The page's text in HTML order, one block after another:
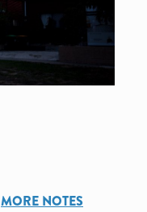
MORE NOTES